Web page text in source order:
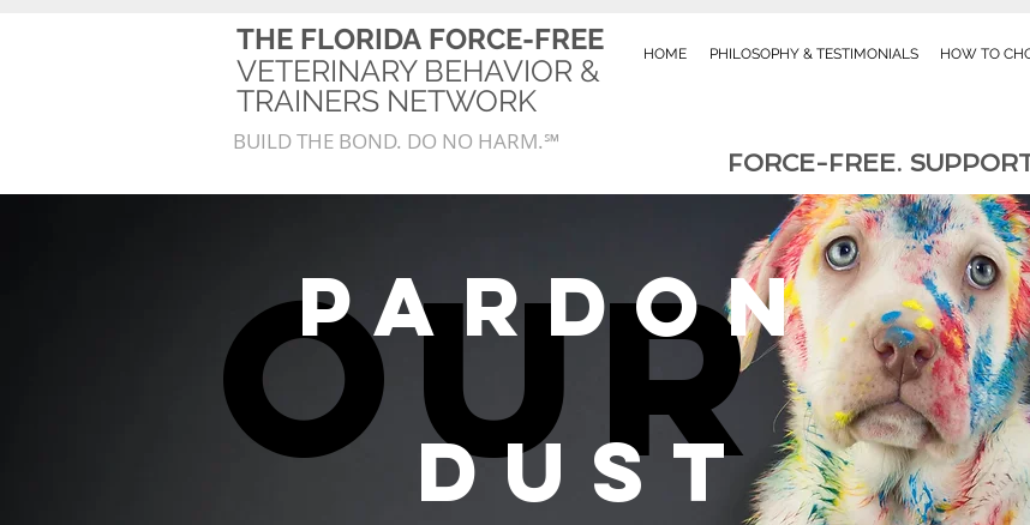
THE FLORIDA FORCE-FREE
VETERINARY BEHAVIOR &
TRAINERS NETWORK
HOME PHILOSOPHY & TESTIMONIALS HOW TO
BUILD THE BOND. DO NO HARM.℠
FORCE-FREE.
our
DUST
pardon